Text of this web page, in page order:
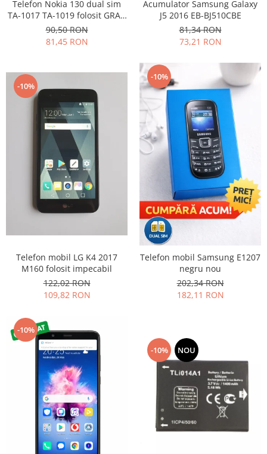
Benzi flex
Banda tastatura
Cablu coaxial
Flex buton
Flex casca
Flex incarcare
Flex pornire
Flex volum
Camera video telefon
HTC
LG
Samsung
Display
Acer
Blackberry
Blackview
Sony
Telefon Nokia 130 dual sim
TA-1017 TA-1019 folosit GRAD
B
90,50 RON
81,45 RON
Acumulator Samsung Galaxy
J5 2016 EB-BJ510CBE
81,34 RON
73,21 RON
-10%
Telefon mobil LG K4 2017
M160 folosit impecabil
122,02 RON
109,82 RON
-10%
Telefon mobil Samsung E1207
negru nou
202,34 RON
182,11 RON
-10%
-10% NOU